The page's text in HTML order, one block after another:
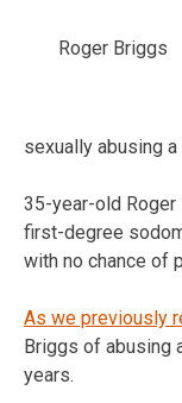
Roger Briggs
sexually abusing a
35-year-old
first-degree
with no chance of
As we previously
Briggs of abusing
years.